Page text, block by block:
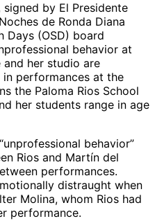
by El Presidente
de Ronda Diana
Days (OSD) board
behavior at
and her studio are
performances at the
the Paloma Rios School
her students range in age
behavior”
Rios and Martín del
performances.
distraught when
Molina, whom Rios had
performance.